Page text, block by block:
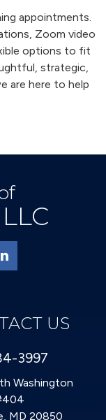
appointments.
Zoom video
options to fit
strategic,
are here to help
US
3997
Washington
MD 20850